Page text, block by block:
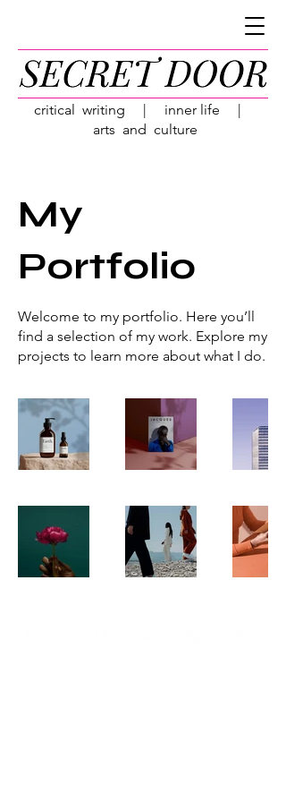
critical writing | inner life |
arts and culture
My
Portfolio
Welcome to my portfolio. Here you’ll
find a selection of my work. Explore my
projects to learn more about what I do.